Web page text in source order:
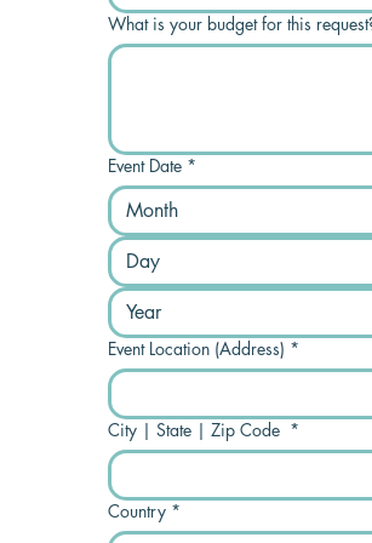
What is your budget for this
Event Date *
Month
Event Location (Address) *
City | State | Zip Code *
Country *